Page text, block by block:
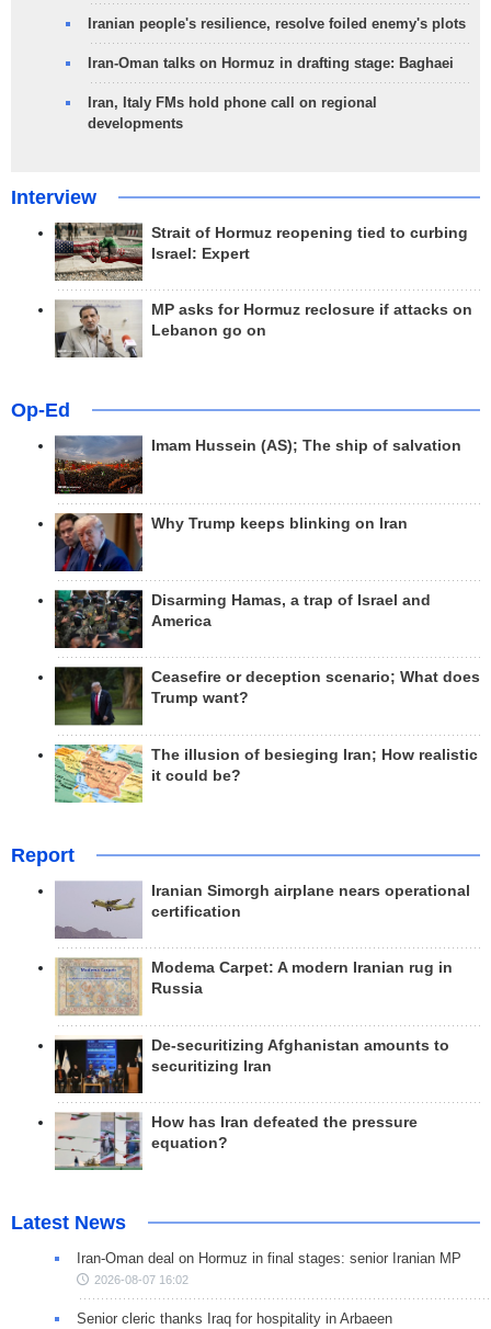
Iranian people's resilience, resolve foiled enemy's plots
Iran-Oman talks on Hormuz in drafting stage: Baghaei
Iran, Italy FMs hold phone call on regional
developments
Interview
Strait of Hormuz reopening tied to curbing
Israel: Expert
MP asks for Hormuz reclosure if attacks on
Lebanon go on
Op-Ed
Imam Hussein (AS); The ship of salvation
Why Trump keeps blinking on Iran
Disarming Hamas, a trap of Israel and
America
Ceasefire or deception scenario; What does
Trump want?
The illusion of besieging Iran; How realistic
it could be?
Report
Iranian Simorgh airplane nears operational
certification
Modema Carpet: A modern Iranian rug in
Russia
De-securitizing Afghanistan amounts to
securitizing Iran
How has Iran defeated the pressure
equation?
Latest News
Iran-Oman deal on Hormuz in final stages: senior Iranian MP
2026-08-07 16:02
Senior cleric thanks Iraq for hospitality in Arbaeen